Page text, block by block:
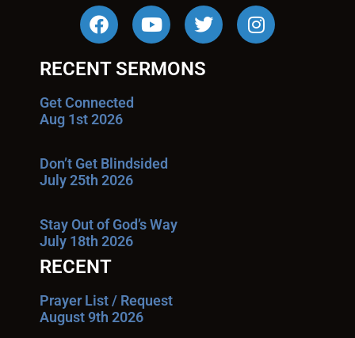
RECENT SERMONS
Get Connected
Aug 1st 2026
Don’t Get Blindsided
July 25th 2026
Stay Out of God’s Way
July 18th 2026
RECENT
Prayer List / Request
August 9th 2026